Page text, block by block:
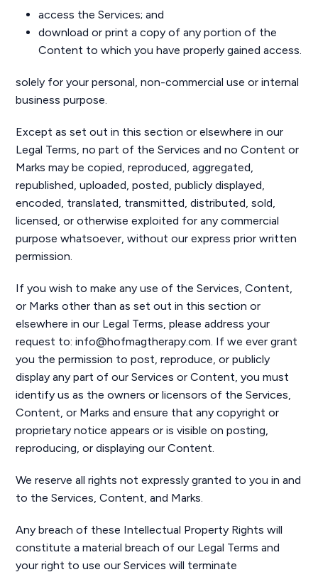
access the Services; and
download or print a copy of any portion of the
Content to which you have properly gained access.
solely for your personal, non-commercial use or internal
business purpose.
Except as set out in this section or elsewhere in our
Legal Terms, no part of the Services and no Content or
Marks may be copied, reproduced, aggregated,
republished, uploaded, posted, publicly displayed,
encoded, translated, transmitted, distributed, sold,
licensed, or otherwise exploited for any commercial
purpose whatsoever, without our express prior written
permission.
If you wish to make any use of the Services, Content,
or Marks other than as set out in this section or
elsewhere in our Legal Terms, please address your
request to: info@hofmagtherapy.com. If we ever grant
you the permission to post, reproduce, or publicly
display any part of our Services or Content, you must
identify us as the owners or licensors of the Services,
Content, or Marks and ensure that any copyright or
proprietary notice appears or is visible on posting,
reproducing, or displaying our Content.
We reserve all rights not expressly granted to you in and
to the Services, Content, and Marks.
Any breach of these Intellectual Property Rights will
constitute a material breach of our Legal Terms and
your right to use our Services will terminate